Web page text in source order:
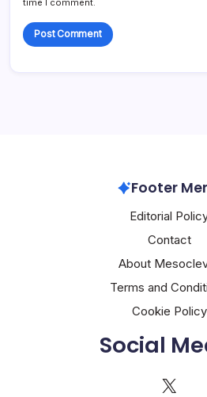
time I comment.
Footer
Editorial
Contact
About
Terms and
Cookie Policy
Social
X